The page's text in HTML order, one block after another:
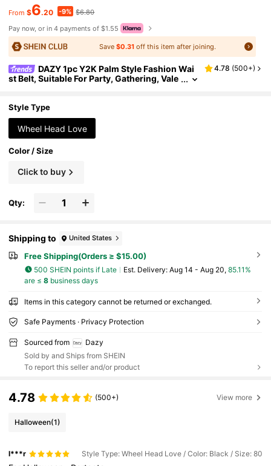
From $6.20 -9% $6.80
Pay now, or in 4 payments of $1.55
Save$0.31 off this item after joining.
DAZY 1pc Y2K Palm Style Fashion Wai
st Belt, Suitable For Party, Gathering, Vale
4.78 (500+)
Style Type
Wheel Head Love
Color / Size
Click to buy
Qty:
Shipping to United States
Free Shipping(Orders ≥ $15.00)
500 SHEIN points if Late ​Est. Delivery: Aug 14 - Aug 20, 85.11%
are ≤ 8business days
Items in this category cannot be returned or exchanged.
Safe Payments · Privacy Protection
Sourced from
Dazy
Sold by and Ships from SHEIN
To report this seller and/or product
4.78 (500+) View more
Halloween(1)
l***r Style Type: Wheel Head Love / Color: Black / Size: 80